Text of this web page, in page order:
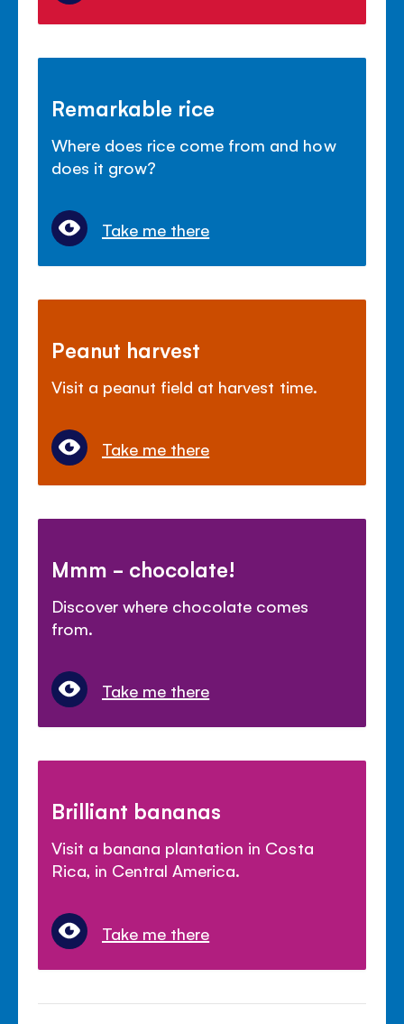
Remarkable rice
Where does rice come from and how
does it grow?
Take me there
Peanut harvest
Visit a peanut field at harvest time.
Take me there
Mmm - chocolate!
Discover where chocolate comes
from.
Take me there
Brilliant bananas
Visit a banana plantation in Costa
Rica, in Central America.
Take me there